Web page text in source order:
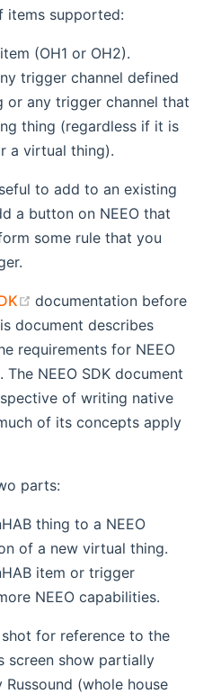
items supported:
(OH1 or OH2).
trigger channel defined
or any trigger channel that
thing (regardless if it is
a virtual thing).
to add to an existing
a button on NEEO that
some rule that you
(opens new window)
documentation before
document describes
requirements for NEEO
NEEO SDK document
of writing native
of its concepts apply
parts:
thing to a NEEO
of a new virtual thing.
item or trigger
NEEO capabilities.
shot for reference to the
screen show partially
(whole house